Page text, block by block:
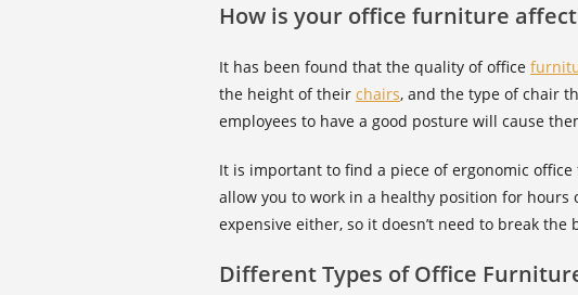
How is your office furniture
It has been found that the quality of office
the height of their chairs, and the type of chair
employees to have a good posture will cause
It is important to find a piece of ergonomic
allow you to work in a healthy position for
expensive either, so it doesn’t need to break the
Different Types of Office